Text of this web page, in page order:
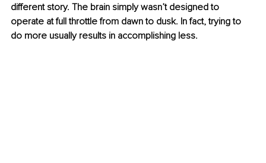
different story. The brain simply wasn’t designed to
operate at full throttle from dawn to dusk. In fact, trying to
do more usually results in accomplishing less.